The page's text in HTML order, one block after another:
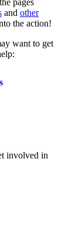
pages
and other
the action!
want to get
involved in